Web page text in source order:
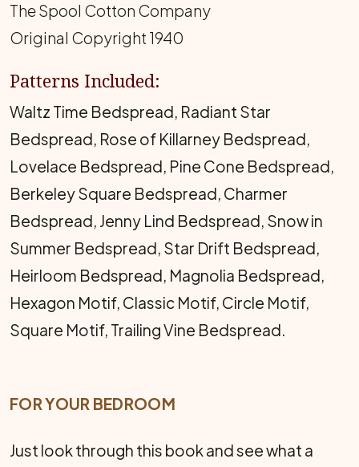
The Spool Cotton Company
Original Copyright 1940
Patterns Included:
Waltz Time Bedspread, Radiant Star
Bedspread, Rose of Killarney Bedspread,
Lovelace Bedspread, Pine Cone Bedspread,
Berkeley Square Bedspread, Charmer
Bedspread, Jenny Lind Bedspread, Snow in
Summer Bedspread, Star Drift Bedspread,
Heirloom Bedspread, Magnolia Bedspread,
Hexagon Motif, Classic Motif, Circle Motif,
Square Motif, Trailing Vine Bedspread.
FOR YOUR BEDROOM
Just look through this book and see what a